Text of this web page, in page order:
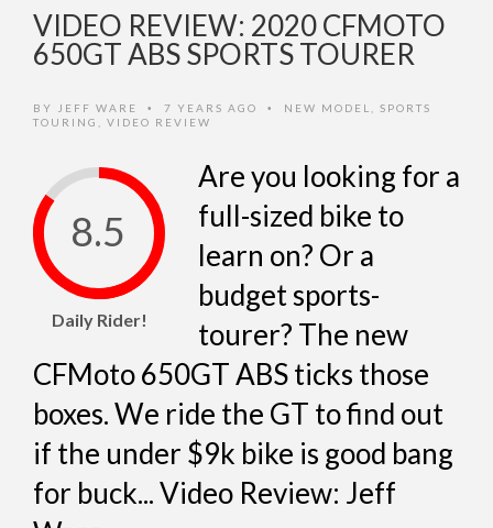
VIDEO REVIEW: 2020 CFMOTO
650GT ABS SPORTS TOURER
BY JEFF WARE • 7 YEARS AGO • NEW MODEL
SPORTS
TOURING
VIDEO REVIEW
8.5
Daily Rider!
Are you looking for a
full-sized bike to
learn on? Or a
budget sports-
tourer? The new
CFMoto 650GT ABS ticks those
boxes. We ride the GT to find out
if the under $9k bike is good bang
for buck... Video Review: Jeff